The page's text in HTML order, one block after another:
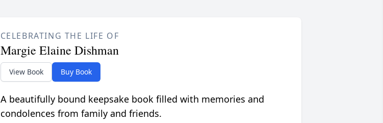
CELEBRATING THE LIFE OF
Margie Elaine Dishman
View Book Buy Book
A beautifully bound keepsake book filled with memories and
condolences from family and friends.